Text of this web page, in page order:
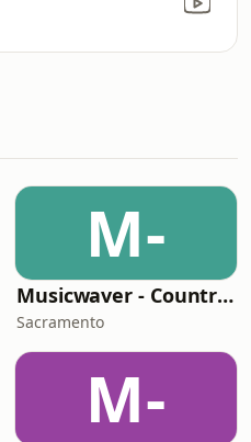
M-
Musicwaver - Country Classics
Sacramento
M-